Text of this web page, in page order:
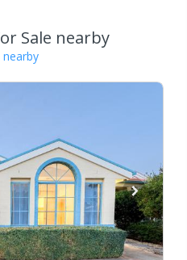
Sale nearby